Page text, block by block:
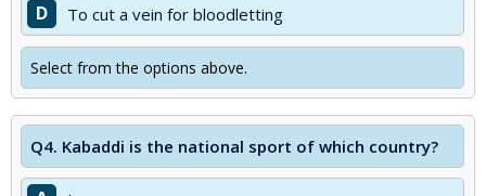
D To cut a vein for bloodletting
Select from the options above.
Q4. Kabaddi is the national sport of which country?